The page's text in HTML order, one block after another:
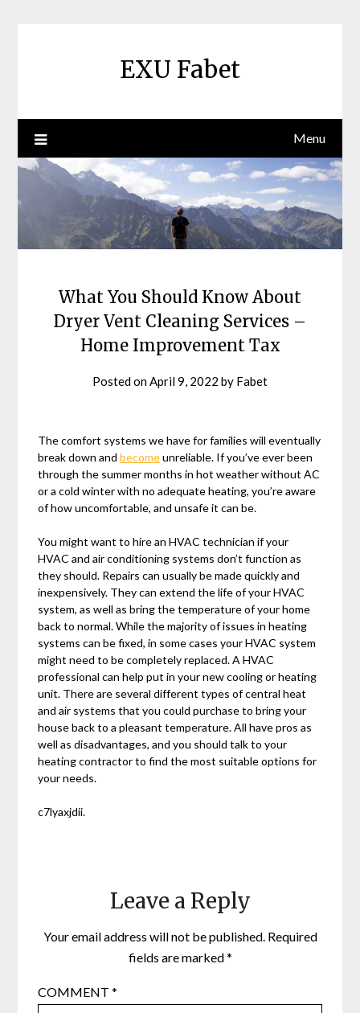
EXU Fabet
Menu
What You Should Know About
Dryer Vent Cleaning Services –
Home Improvement Tax
Posted on April 9, 2022 by Fabet
The comfort systems we have for families will eventually
break down andbecomeunreliable. If you’ve ever been
through the summer months in hot weather without AC
or a cold winter with no adequate heating, you’re aware
of how uncomfortable, and unsafe it can be.
You might want to hire an HVAC technician if your
HVAC and air conditioning systems don’t function as
they should. Repairs can usually be made quickly and
inexpensively. They can extend the life of your HVAC
system, as well as bring the temperature of your home
back to normal. While the majority of issues in heating
systems can be fixed, in some cases your HVAC system
might need to be completely replaced. A HVAC
professional can help put in your new cooling or heating
unit. There are several different types of central heat
and air systems that you could purchase to bring your
house back to a pleasant temperature. All have pros as
well as disadvantages, and you should talk to your
heating contractor to find the most suitable options for
your needs.
c7lyaxjdii.
Leave a Reply
Your email address will not be published. Required
fields are marked*
COMMENT*